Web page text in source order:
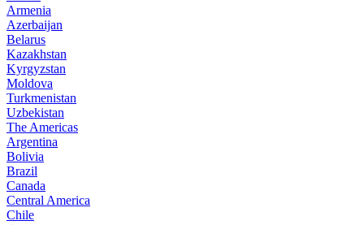
Armenia
Azerbaijan
Belarus
Kazakhstan
Kyrgyzstan
Moldova
Turkmenistan
Uzbekistan
The Americas
Argentina
Bolivia
Brazil
Canada
Central America
Chile